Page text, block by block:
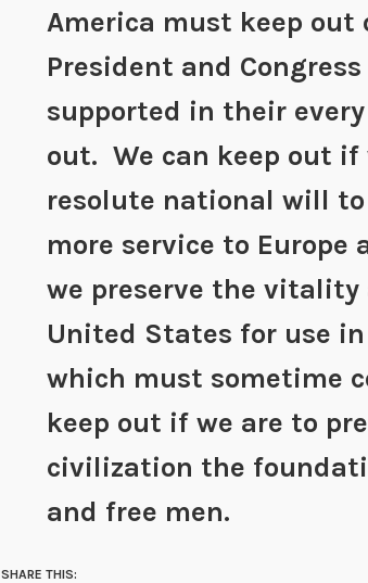
America must keep
President and
supported in their
out. We can keep out if
resolute national will to
more service to
we preserve the
United States for use
which must sometime
keep out if we are to
civilization the
and free men.
SHARE THIS: